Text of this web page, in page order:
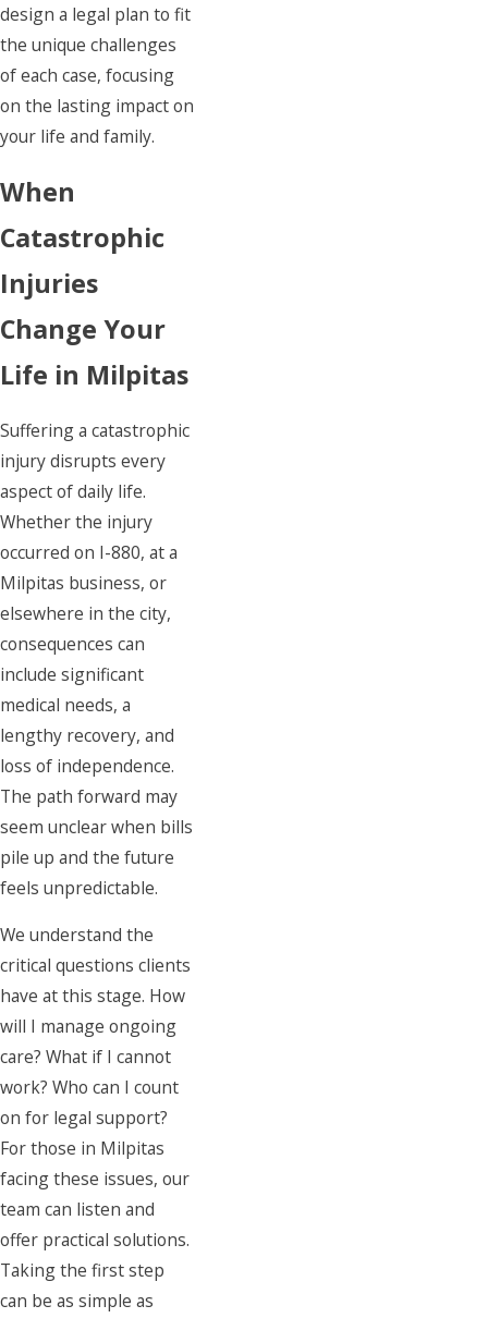
design a legal plan to fit
the unique challenges
of each case, focusing
on the lasting impact on
your life and family.
When
Catastrophic
Injuries
Change Your
Life in Milpitas
Suffering a catastrophic
injury disrupts every
aspect of daily life.
Whether the injury
occurred on I-880, at a
Milpitas business, or
elsewhere in the city,
consequences can
include significant
medical needs, a
lengthy recovery, and
loss of independence.
The path forward may
seem unclear when bills
pile up and the future
feels unpredictable.
We understand the
critical questions clients
have at this stage. How
will I manage ongoing
care? What if I cannot
work? Who can I count
on for legal support?
For those in Milpitas
facing these issues, our
team can listen and
offer practical solutions.
Taking the first step
can be as simple as